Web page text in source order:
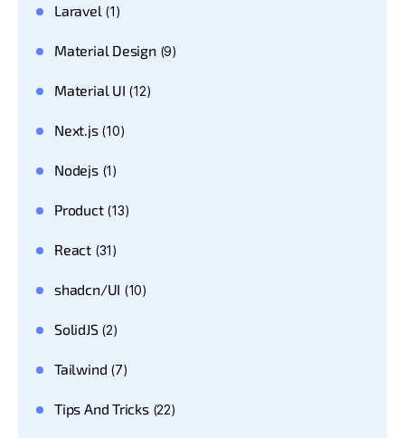
Laravel (1)
Material Design(9)
Material UI (12)
Next.js(10)
Nodejs(1)
Product(13)
React(31)
shadcn/UI (10)
SolidJS(2)
Tailwind (7)
Tips And Tricks(22)